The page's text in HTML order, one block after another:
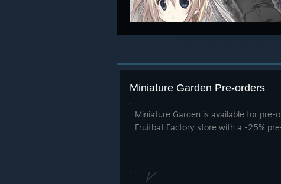
Miniature Garden Pre-orders
Miniature Garden is available for pre-
Fruitbat Factory store with a -25%